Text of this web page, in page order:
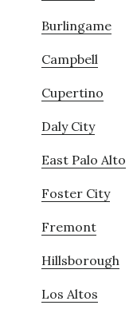
Burlingame
Campbell
Cupertino
Daly City
East Palo Alto
Foster City
Fremont
Hillsborough
Los Altos